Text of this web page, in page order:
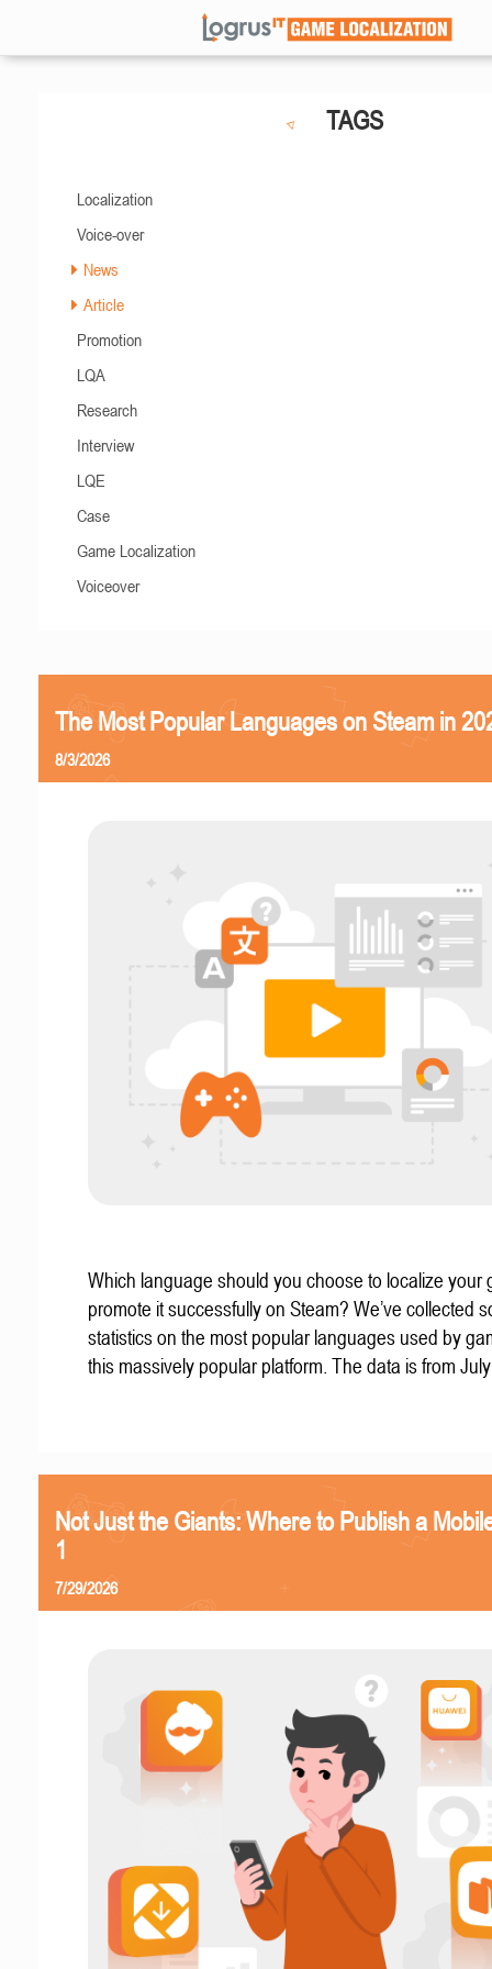
TAGS
Localization
Voice-over
News
Article
Promotion
LQA
Research
Interview
LQE
Case
Game Localization
Voiceover
The Most Popular Languages on Steam in
8/3/2026
Which language should you choose to localize your
promote it successfully on Steam? We’ve collected
statistics on the most popular languages used by
this massively popular platform. The data is from
Not Just the Giants: Where to Publish a
1
7/29/2026